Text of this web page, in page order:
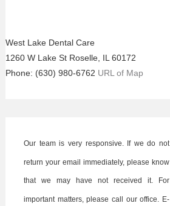
West Lake Dental Care
1260 W Lake St Roselle IL 60172
Phone: (630) 980-6762 URL of Map
Our team is very responsive. If we do not
return your email immediately, please know
that we may have not received it. For
important matters, please call our office. E-